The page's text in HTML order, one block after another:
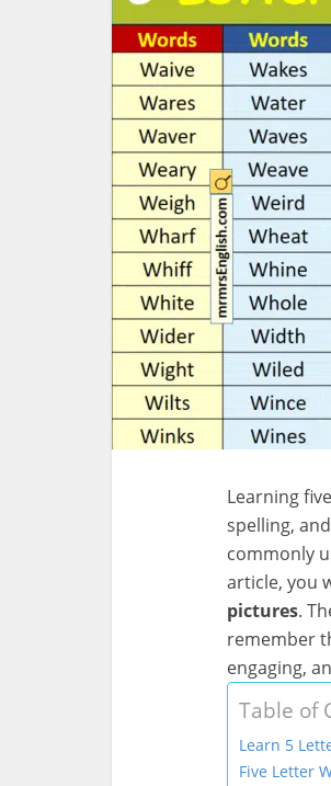
Learning
spelling,
commonly
article, you
pictures.
remember
engaging,
Table of
Learn 5
Five Letter